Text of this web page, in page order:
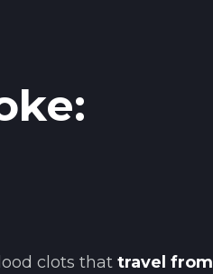
clots that travel from